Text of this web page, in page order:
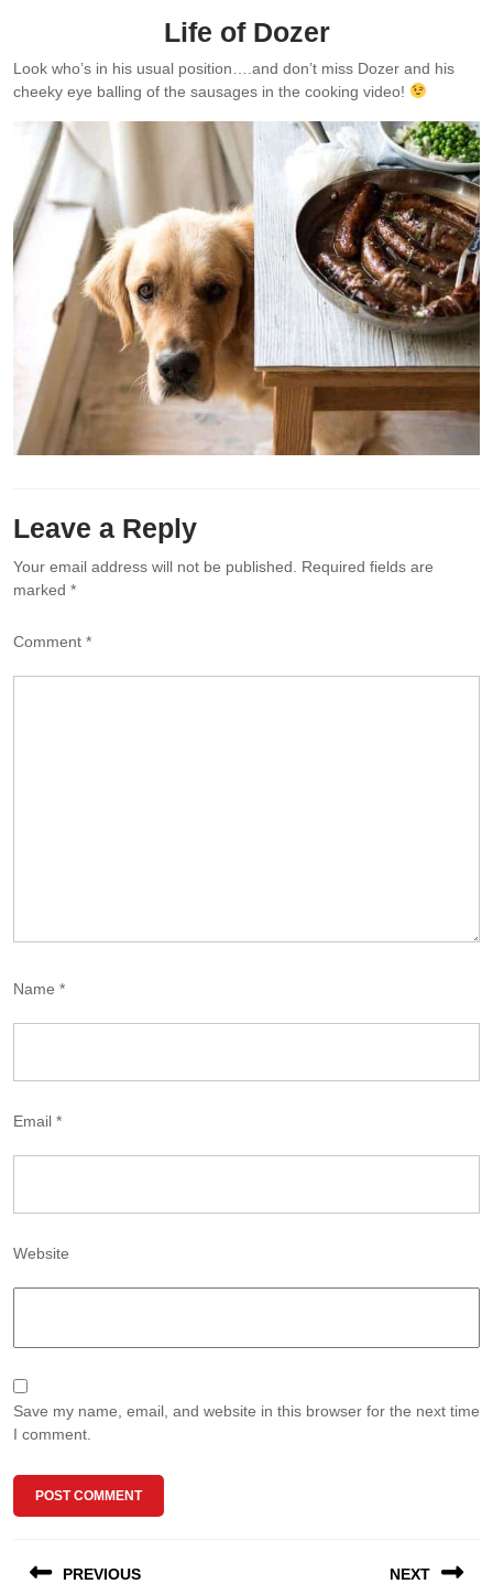
Life of Dozer
Look who’s in his usual position….and don’t miss Dozer and his
cheeky eye balling of the sausages in the cooking video!
Leave a Reply
Your email address will not be published.
Required fields are
marked *
Comment *
Name *
Email *
Website
Save my name, email, and website in this browser for the next time
I comment.
PREVIOUS NEXT